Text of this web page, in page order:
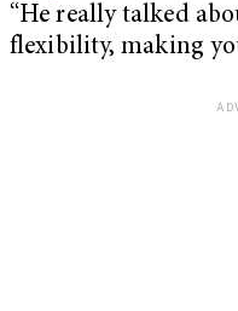
“He really talked
flexibility, making